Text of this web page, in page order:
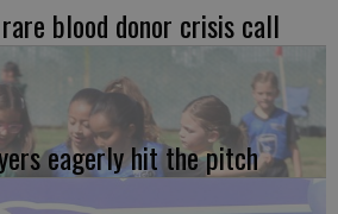
blood donor crisis call
eagerly hit the pitch